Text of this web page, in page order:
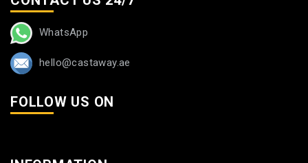
WhatsApp
hello@castaway.ae
FOLLOW US ON